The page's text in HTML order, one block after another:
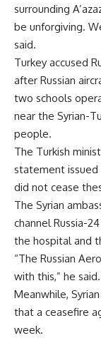
surrounding
be unforgiving.
said.
Turkey accused
after Russian
two schools
near the Syrian-
people.
The Turkish
statement issued
did not cease
The Syrian
channel Russia-
the hospital and
“The Russian
with this,” he said.
Meanwhile,
that a ceasefire
week.